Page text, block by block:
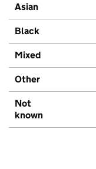
Asian
Black
Mixed
Other
Not
known